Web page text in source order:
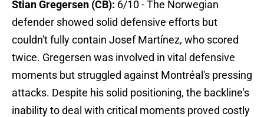
Stian Gregersen (CB): 6/10 - The Norwegian
defender showed solid defensive efforts but
couldn't fully contain Josef Martínez, who scored
twice. Gregersen was involved in vital defensive
moments but struggled against Montréal's pressing
attacks. Despite his solid positioning, the backline's
inability to deal with critical moments proved costly